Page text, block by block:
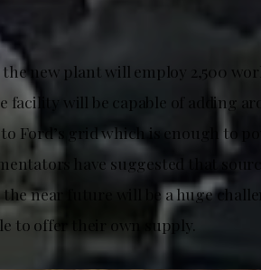
new plant will employ 2,500
facility will be capable of adding
Ford’s grid which is enough to
have suggested that
near future will be a huge
to offer their own supply.